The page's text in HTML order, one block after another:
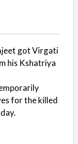
got Virgati
his Kshatriya
for the killed